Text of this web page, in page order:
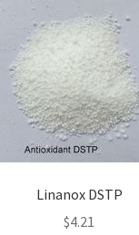
Linanox DSTP
$4.21